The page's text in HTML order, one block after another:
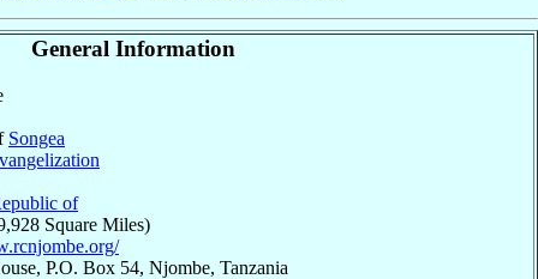
General Information
Songea
of
Square Miles)
P.O. Box 54, Njombe, Tanzania